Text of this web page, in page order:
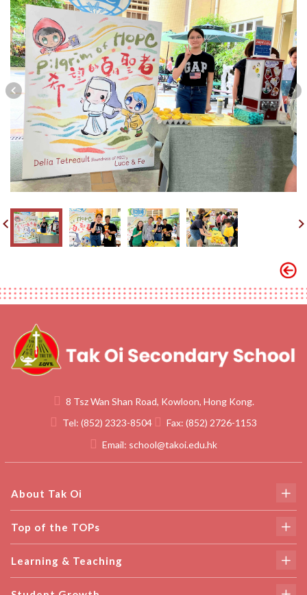
8 Tsz Wan Shan Road, Kowloon, Hong Kong.
Tel: (852) 2323-8504 Fax: (852) 2726-1153
Email: school@takoi.edu.hk
About Tak Oi
Top of the TOPs
Learning & Teaching